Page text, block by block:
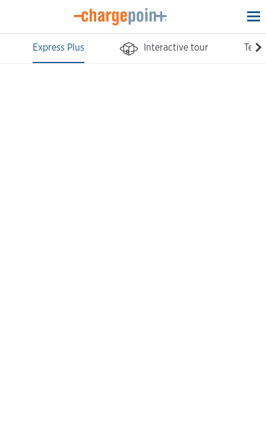
Express Plus
Interactive tour Tech